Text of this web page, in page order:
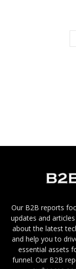
Our B2B reports
updates and
about the latest
and help you to
essential assets
funnel. Our B2B